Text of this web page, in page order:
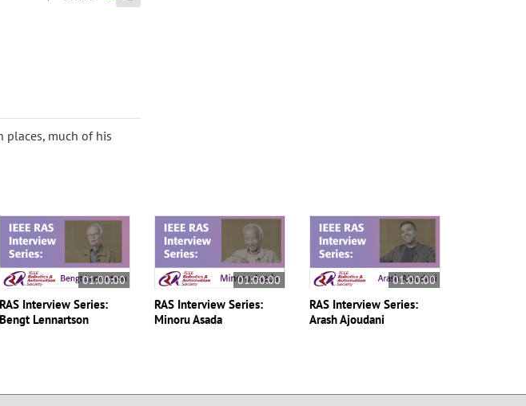
places, much of his
01:00:00
RAS Interview Series:
Bengt Lennartson
01:00:00
RAS Interview Series:
Minoru Asada
01:00:00
RAS Interview Series:
Arash Ajoudani